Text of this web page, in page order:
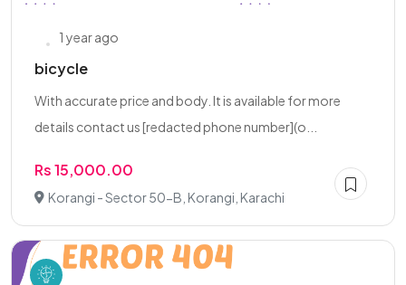
1 year ago
bicycle
With accurate price and body. It is available for more
details contact us [redacted phone number](o...
Rs 15,000.00
Korangi - Sector 50-B, Korangi, Karachi